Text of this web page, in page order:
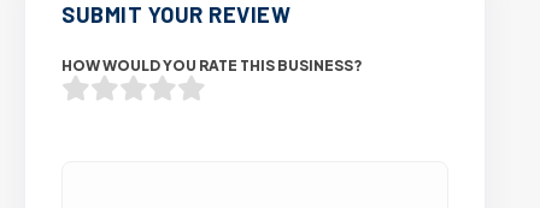
SUBMIT YOUR REVIEW
HOW WOULD YOU RATE THIS BUSINESS?